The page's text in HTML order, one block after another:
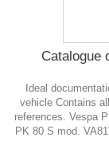
Catalogue
Ideal
vehicle Contains
references. Vespa
PK 80 S mod.